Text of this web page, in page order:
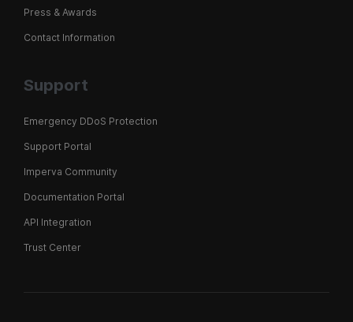
Press & Awards
Contact Information
Support
Emergency DDoS Protection
Support Portal
Imperva Community
Documentation Portal
API Integration
Trust Center